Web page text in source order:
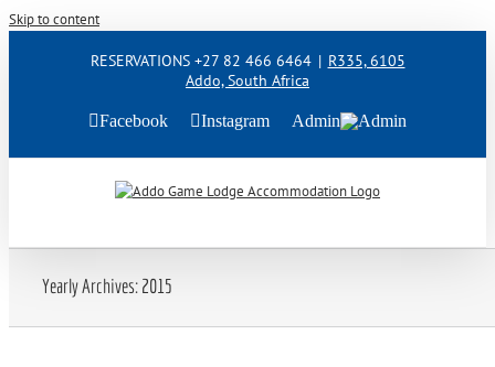
Skip to content
RESERVATIONS +27 82 466 6464 | R335, 6105
Addo, South Africa
Facebook Instagram Admin
Yearly Archives:2015